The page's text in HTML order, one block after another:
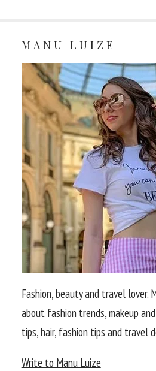
MANU LUIZE
Fashion, beauty and travel lover.
about fashion trends, makeup
tips, hair, fashion tips and travel
Write to Manu Luize